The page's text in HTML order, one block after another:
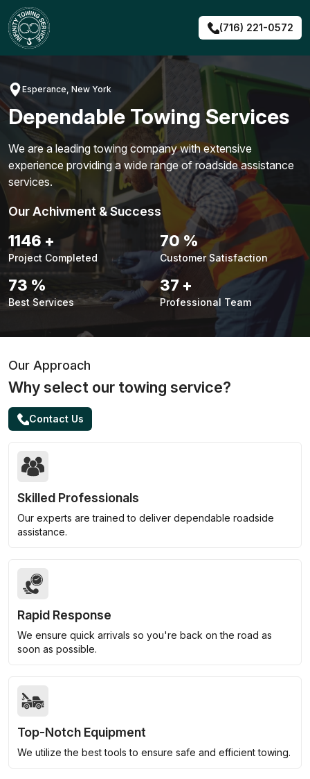
Skip
to
content
(716) 221-0572
Esperance, New York
Dependable Towing Services
We are a leading towing company with extensive
experience providing a wide range of roadside assistance
services.
Our Achivment & Success
1484 +
Project Completed
90 %
Customer Satisfaction
94 %
Best Services
48 +
Professional Team
Our Approach
Why select our towing service?
Contact Us
Skilled Professionals
Our experts are trained to deliver dependable roadside
assistance.
Rapid Response
We ensure quick arrivals so you're back on the road as
soon as possible.
Top-Notch Equipment
We utilize the best tools to ensure safe and efficient towing.